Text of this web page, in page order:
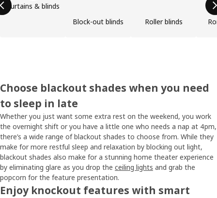
Curtains & blinds
Block-out blinds
Roller blinds
Choose blackout shades when you need
to sleep in late
Whether you just want some extra rest on the weekend, you work
the overnight shift or you have a little one who needs a nap at 4pm,
there’s a wide range of blackout shades to choose from. While they
make for more restful sleep and relaxation by blocking out light,
blackout shades also make for a stunning home theater experience
by eliminating glare as you drop the ceiling lights and grab the
popcorn for the feature presentation.
Enjoy knockout features with smart